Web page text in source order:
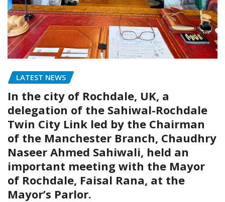
LATEST NEWS
In the city of Rochdale, UK, a
delegation of the Sahiwal-Rochdale
Twin City Link led by the Chairman
of the Manchester Branch, Chaudhry
Naseer Ahmed Sahiwali, held an
important meeting with the Mayor
of Rochdale, Faisal Rana, at the
Mayor’s Parlor.